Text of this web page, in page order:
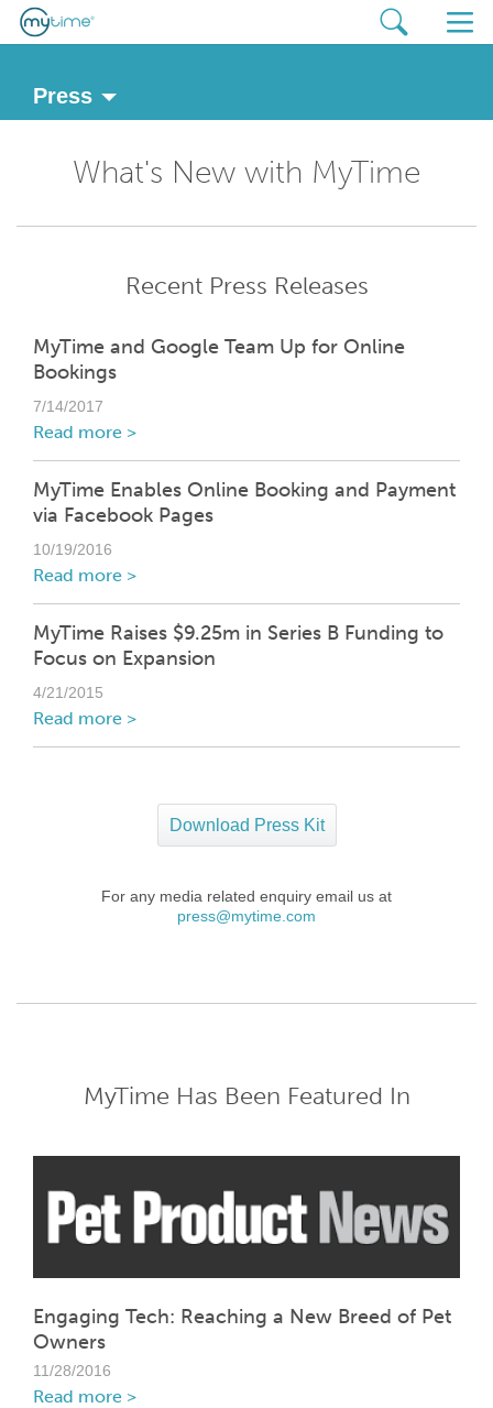
Press
What's New with MyTime
Recent Press Releases
MyTime and Google Team Up for Online
Bookings
7/14/2017
Read more >
MyTime Enables Online Booking and Payment
via Facebook Pages
10/19/2016
Read more >
MyTime Raises $9.25m in Series B Funding to
Focus on Expansion
4/21/2015
Read more >
Download Press Kit
For any media related enquiry email us at
press@mytime.com
MyTime Has Been Featured In
Engaging Tech: Reaching a New Breed of Pet
Owners
11/28/2016
Read more >